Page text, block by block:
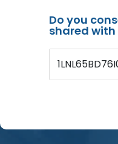
Do you
shared